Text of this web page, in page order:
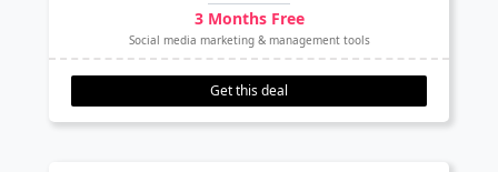
3 Months Free
Social media marketing & management tools
Get this deal